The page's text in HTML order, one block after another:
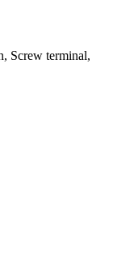
Screw terminal,